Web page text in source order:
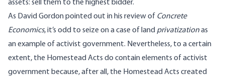
assets: sell them to the highest bidder.
As David Gordon pointed out in his review of Concrete
Economics, it’s odd to seize on a case of land privatizationas
an example of activist government. Nevertheless, to a certain
extent, the Homestead Acts do contain elements of activist
government because, after all, the Homestead Acts created